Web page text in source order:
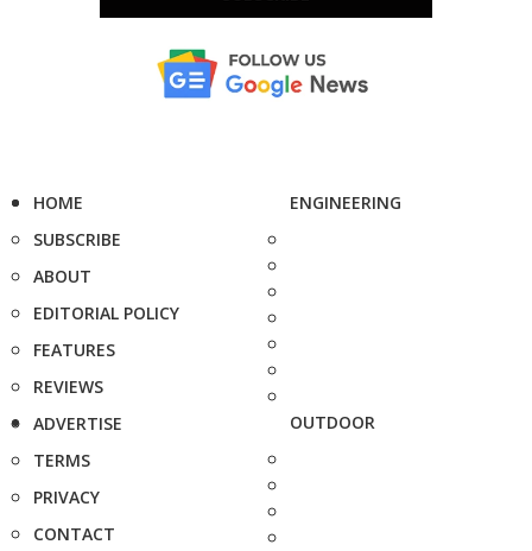
HOME
SUBSCRIBE
ABOUT
EDITORIAL POLICY
FEATURES
REVIEWS
ADVERTISE
TERMS
PRIVACY
CONTACT
ENGINEERING
OUTDOOR